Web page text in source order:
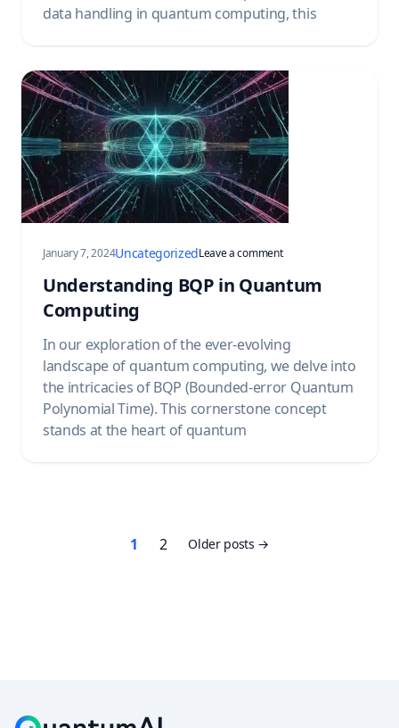
data handling in quantum computing, this
January 7, 2024UncategorizedLeave a commenton Understanding BQP
Understanding BQP in Quantum
Computing
In our exploration of the ever-evolving
landscape of quantum computing, we delve into
the intricacies of BQP (Bounded-error Quantum
Polynomial Time). This cornerstone concept
stands at the heart of quantum
pagination
1 2 Older posts